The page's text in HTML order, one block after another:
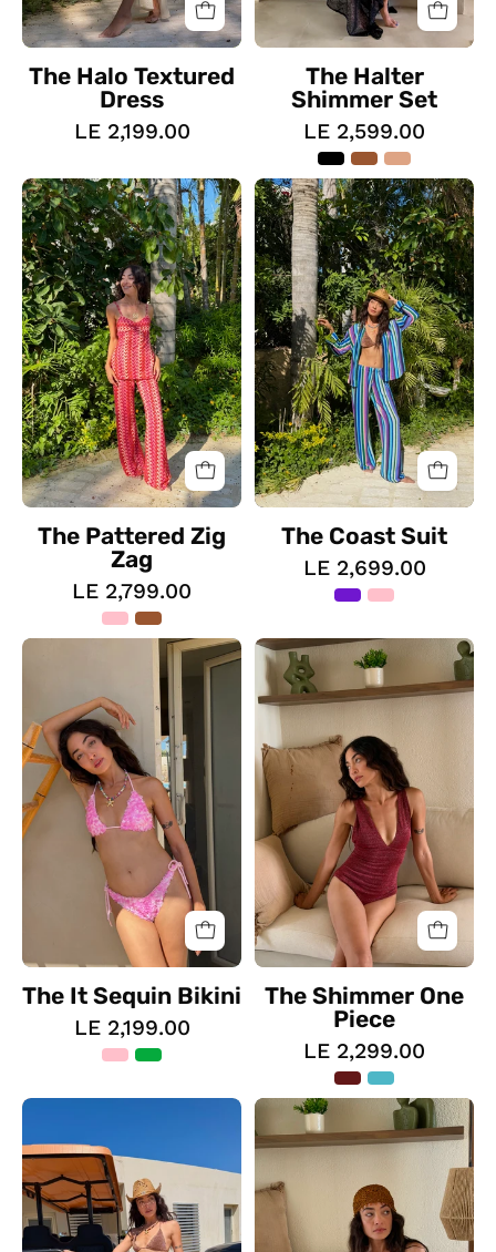
The Halo Textured
Dress
LE 2,199.00
The Halter
Shimmer Set
LE 2,599.00
The
Pattered
Zig
Zag
The Pattered Zig
Zag
LE 2,799.00
The
Coast
Suit
The Coast Suit
LE 2,699.00
The
Sequin
Bikini
The It Sequin Bikini
LE 2,199.00
The
Shimmer
One
Piece
The Shimmer One
Piece
LE 2,299.00
Bikini
The
Cheetah
Bikini